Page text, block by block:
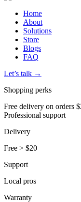
Home
About
Solutions
Store
Blogs
FAQ
Let’s talk →
Shopping perks
Free delivery on orders
Professional support
Delivery
Free > $20
Support
Local pros
Warranty